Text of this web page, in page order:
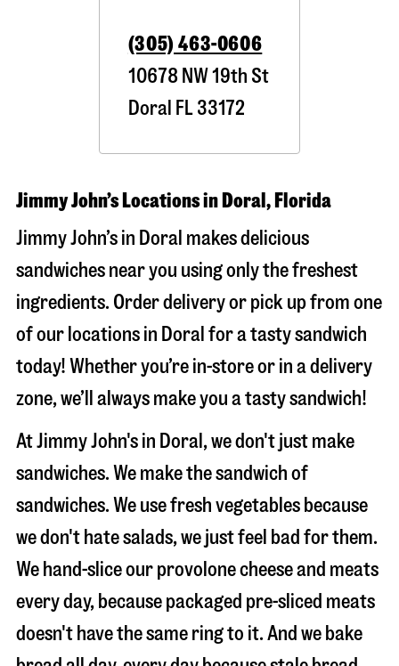
(305) 463-0606
10678 NW 19th St
Doral FL33172
Jimmy John’s Locations in Doral, Florida
Jimmy John’s in Doral makes delicious
sandwiches near you using only the freshest
ingredients. Order delivery or pick up from one
of our locations in Doral for a tasty sandwich
today! Whether you’re in-store or in a delivery
zone, we’ll always make you a tasty sandwich!
At Jimmy John's in Doral, we don't just make
sandwiches. We make the sandwich of
sandwiches. We use fresh vegetables because
we don't hate salads, we just feel bad for them.
We hand-slice our provolone cheese and meats
every day, because packaged pre-sliced meats
doesn't have the same ring to it. And we bake